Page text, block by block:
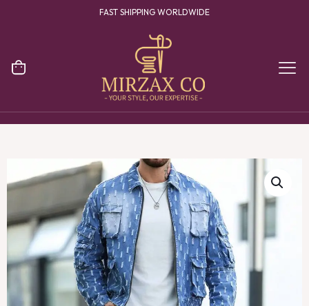
FAST SHIPPING WORLDWIDE